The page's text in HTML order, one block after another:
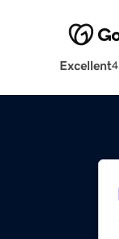
Excellent